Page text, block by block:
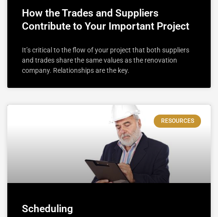
How the Trades and Suppliers
Contribute to Your Important Project
It’s critical to the flow of your project that both suppliers
and trades share the same values as the renovation
company. Relationships are the key.
RESOURCES
Scheduling